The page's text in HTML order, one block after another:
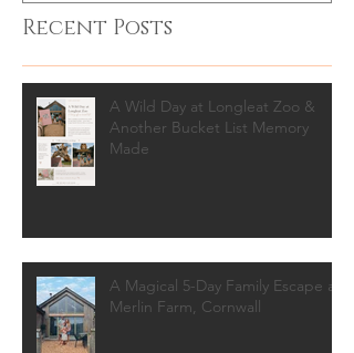
Recent Posts
A Wild Day at Longleat Zoo &
Another Bucket List Memory
Made
A Magical 5-Day Family Escape at
Merlin Farm, Cornwall